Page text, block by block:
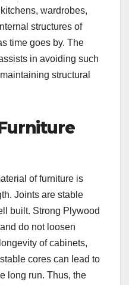
wardrobes,
structures of
time goes by. The
in avoiding such
structural
of furniture is
Joints are stable
built. Strong Plywood
do not loosen
of cabinets,
cores can lead to
long run. Thus, the